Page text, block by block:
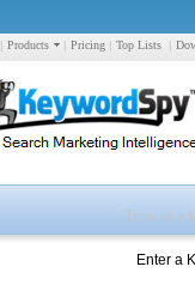
| Products | Pricing | Top Lists |
Enter a